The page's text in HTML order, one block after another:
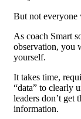
But not
As coach Smart
observation, you
yourself.
It takes time,
“data” to clearly
leaders don’t get
information.